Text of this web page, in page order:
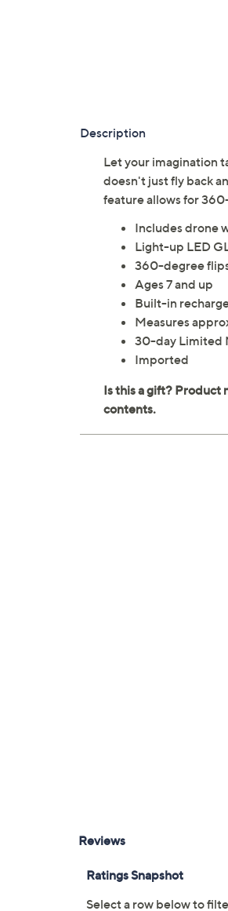
Description
Let your imagination
doesn't just fly back
feature allows for
Includes drone
Light-up LED
360-degree
Ages 7 and up
Built-in
Measures
30-day Limited
Imported